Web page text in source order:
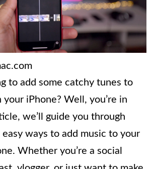
to add some catchy tunes to
iPhone? Well, you’re in
we’ll guide you through
ways to add music to your
Whether you’re a social